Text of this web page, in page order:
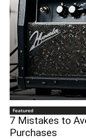
Featured
7 Mistakes to
Purchases